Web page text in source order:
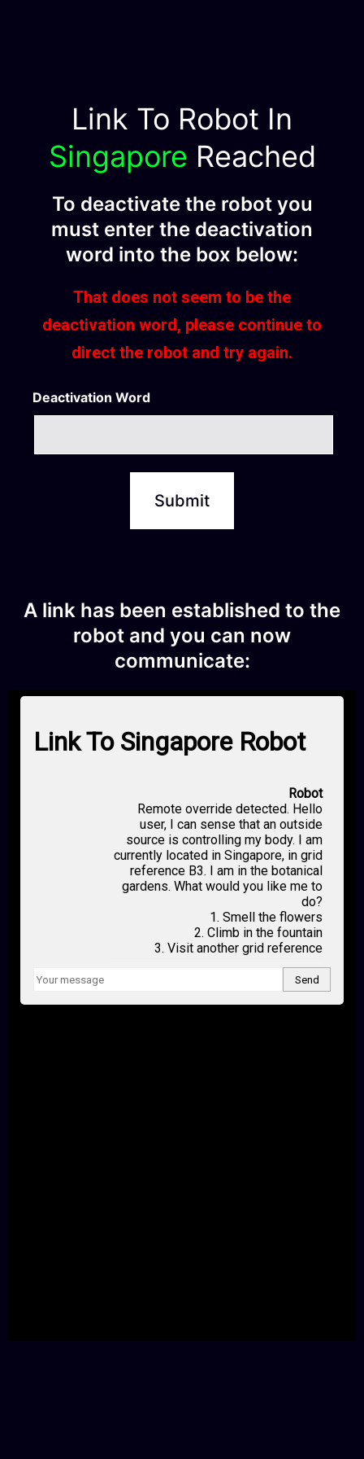
Link To Robot In
Singapore Reached
To deactivate the robot you
must enter the deactivation
word into the box below:
That does not seem to be the
deactivation word, please continue to
direct the robot and try again.
Deactivation Word
A link has been established to the
robot and you can now
communicate: